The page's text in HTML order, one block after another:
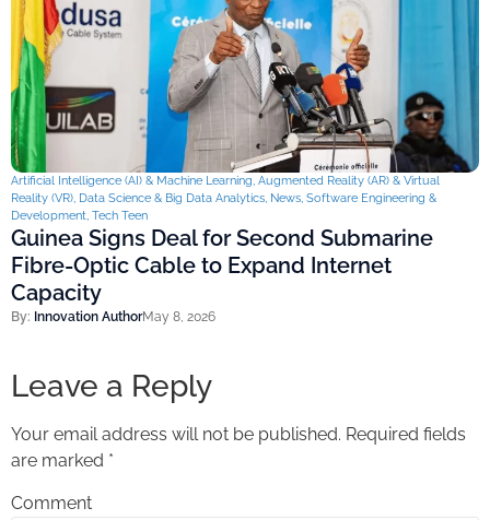
Artificial Intelligence (AI) & Machine Learning, Augmented Reality (AR) & Virtual
Reality (VR), Data Science & Big Data Analytics, News, Software Engineering &
Development, Tech Teen
Guinea Signs Deal for Second Submarine
Fibre-Optic Cable to Expand Internet
Capacity
By: Innovation AuthorMay 8, 2026
Leave a Reply
Your email address will not be published. Required fields
are marked *
Comment